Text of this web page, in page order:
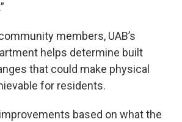
members, UAB’s
helps determine built
that could make physical
for residents.
based on what the